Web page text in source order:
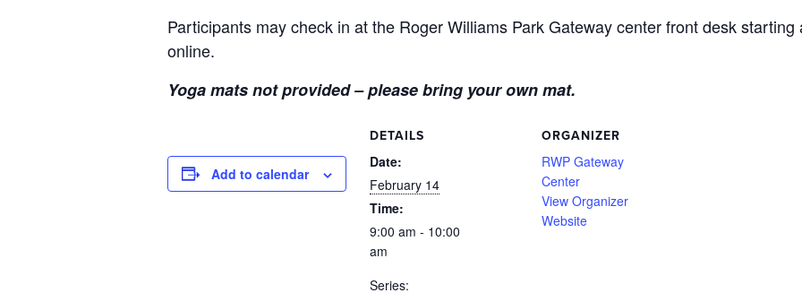
Participants may check in at the Roger Williams Park Gateway center front desk
online.
Yoga mats not provided – please bring your own mat.
Add to calendar
DETAILS
Date:
February 14
Time:
9:00 am - 10:00
am
Series:
ORGANIZER
RWP Gateway
Center
View Organizer
Website